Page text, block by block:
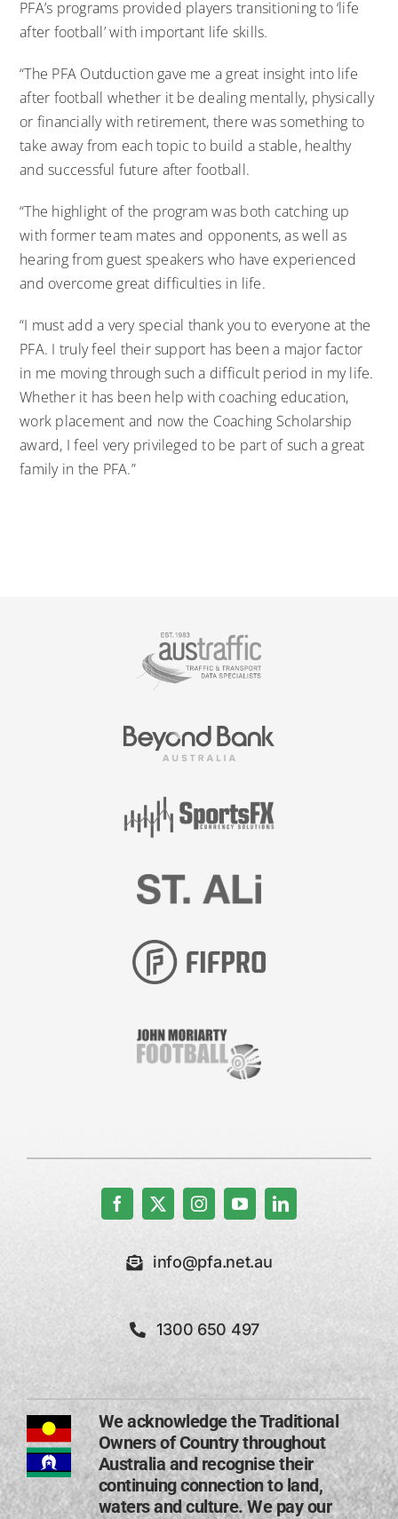
PFA’s programs provided players transitioning to ‘life
after football’ with important life skills.
“The PFA Outduction gave me a great insight into life
after football whether it be dealing mentally, physically
or financially with retirement, there was something to
take away from each topic to build a stable, healthy
and successful future after football.
“The highlight of the program was both catching up
with former team mates and opponents, as well as
hearing from guest speakers who have experienced
and overcome great difficulties in life.
“I must add a very special thank you to everyone at the
PFA. I truly feel their support has been a major factor
in me moving through such a difficult period in my life.
Whether it has been help with coaching education,
work placement and now the Coaching Scholarship
award, I feel very privileged to be part of such a great
family in the PFA.”
info@pfa.net.au
1300 650 497
We acknowledge the Traditional
Owners of Country throughout
Australia and recognise their
continuing connection to land,
waters and culture. We pay our